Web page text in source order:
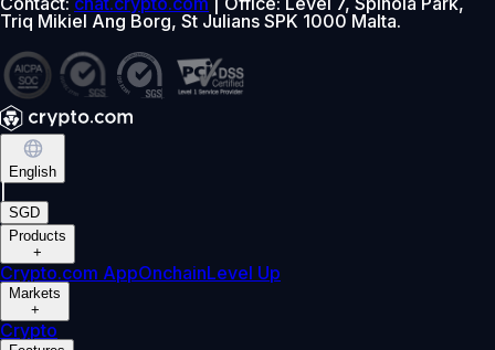
Triq Mikiel Ang Borg, St Julians SPK 1000 Malta.
English
SGD
Products
+
Crypto.com AppOnchainLevel Up
Markets
+
Crypto